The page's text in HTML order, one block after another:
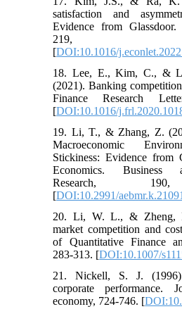
satisfaction and
Evidence from Glassdoor.
219,
[DOI:10.1016/
18. Lee, E., Kim, C., &
(2021). Banking
Finance Research
[DOI:10.1016/
19. Li, T., & Zhang, Z.
Macroeconomic
Stickiness: Evidence from
Economics. Business
Research, 190,
[DOI:10.2991/
20. Li, W. L., & Zheng,
market competition and
of Quantitative Finance
283-313. [DOI:10.1007/
21. Nickell, S. J.
corporate performance.
economy, 724-746. [